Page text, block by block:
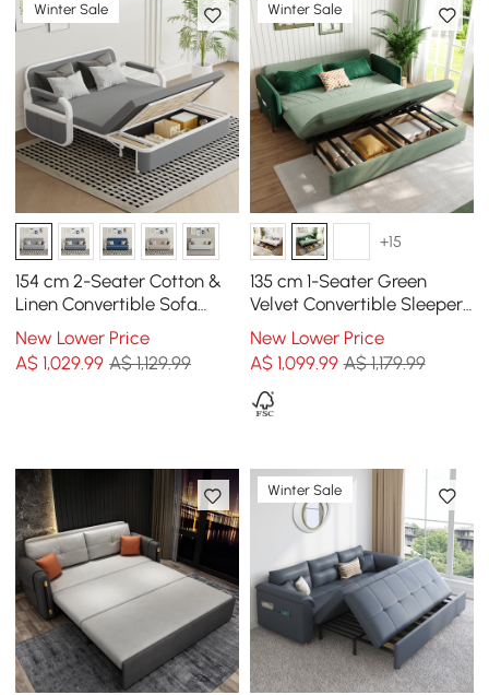
Winter Sale
154 cm 2-Seater Cotton &
Linen Convertible Sofa
Sofa with Storage
New Lower Price
A$1,029.99 A$ 1,129.99
Winter Sale
+15
135 cm 1-Seater Green
Velvet Convertible Sleeper
Sofa with Storage &
Pillows
New Lower Price
A$ 1,099.99 A$ 1,179.99
Winter Sale